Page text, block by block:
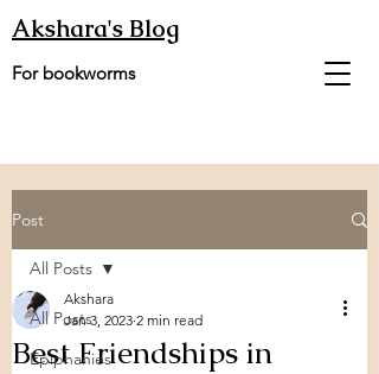
Akshara's Blog
For bookworms
Post
All Posts
Epiphanies
All Posts
Best Friendships in
Akshara
Jan 3, 2023 2 min read